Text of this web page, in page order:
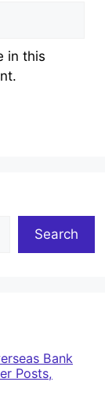
in this
Search
Bank
Posts,